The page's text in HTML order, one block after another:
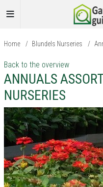
Home / Blundels Nurseries /
Back to the overview
ANNUALS
NURSERIES